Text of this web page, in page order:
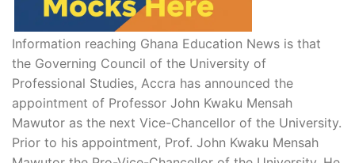
Information reaching Ghana Education News is that
the Governing Council of the University of
Professional Studies, Accra has announced the
appointment of Professor John Kwaku Mensah
Mawutor as the next Vice-Chancellor of the University.
Prior to his appointment, Prof. John Kwaku Mensah